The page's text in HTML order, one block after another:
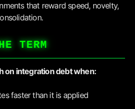
that reward speed, novelty,
TERM
on integration debt when:
faster than it is applied